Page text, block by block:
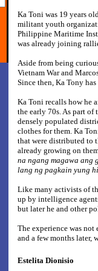
Ka Toni was 19 years
militant youth
Philippine Maritime
was already joining
Aside from being
Vietnam War and
Since then, Ka Tony
Ka Toni recalls how he
the early 70s. As part of
densely populated
clothes for them. Ka
that were distributed to
already growing on
na ngang magawa ang
lang ng pagkain yung
Like many activists of
up by intelligence
but later he and other
The experience was
and a few months later,
Estelita Dionisio